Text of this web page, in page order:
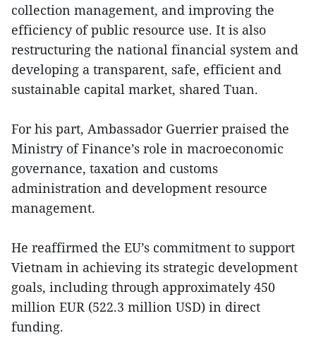
collection management, and improving the
efficiency of public resource use. It is also
restructuring the national financial system and
developing a transparent, safe, efficient and
sustainable capital market, shared Tuan.
For his part, Ambassador Guerrier praised the
Ministry of Finance’s role in macroeconomic
governance, taxation and customs
administration and development resource
management.
He reaffirmed the EU’s commitment to support
Vietnam in achieving its strategic development
goals, including through approximately 450
million EUR (522.3 million USD) in direct
funding.